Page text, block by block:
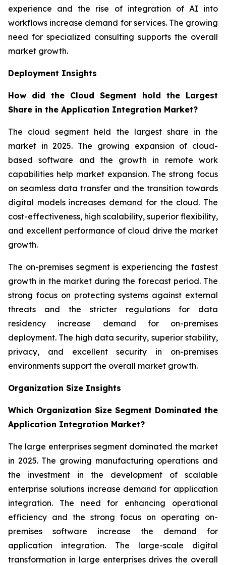
experience and the rise of integration of AI into
workflows increase demand for services. The growing
need for specialized consulting supports the overall
market growth.
Deployment Insights
How did the Cloud Segment hold the Largest
Share in the Application Integration Market?
The cloud segment held the largest share in the
market in 2025. The growing expansion of cloud-
based software and the growth in remote work
capabilities help market expansion. The strong focus
on seamless data transfer and the transition towards
digital models increases demand for the cloud. The
cost-effectiveness, high scalability, superior flexibility,
and excellent performance of cloud drive the market
growth.
The on-premises segment is experiencing the fastest
growth in the market during the forecast period. The
strong focus on protecting systems against external
threats and the stricter regulations for data
residency increase demand for on-premises
deployment. The high data security, superior stability,
privacy, and excellent security in on-premises
environments support the overall market growth.
Organization Size Insights
Which Organization Size Segment Dominated the
Application Integration Market?
The large enterprises segment dominated the market
in 2025. The growing manufacturing operations and
the investment in the development of scalable
enterprise solutions increase demand for application
integration. The need for enhancing operational
efficiency and the strong focus on operating on-
premises software increase the demand for
application integration. The large-scale digital
transformation in large enterprises drives the overall